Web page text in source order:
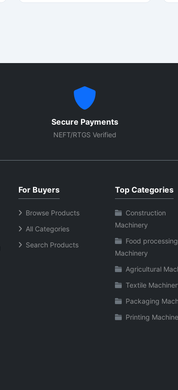
durable components, this compact
audio speaker offers reliable sound
for everyday electronic and audio
Secure Payments
NEFT/RTGS Verified
For Buyers
Browse Products
All Categories
Search Products
Top Categories
Construction
Machinery
Food processing
Machinery
Agricultural
Textile
Packaging
Printing